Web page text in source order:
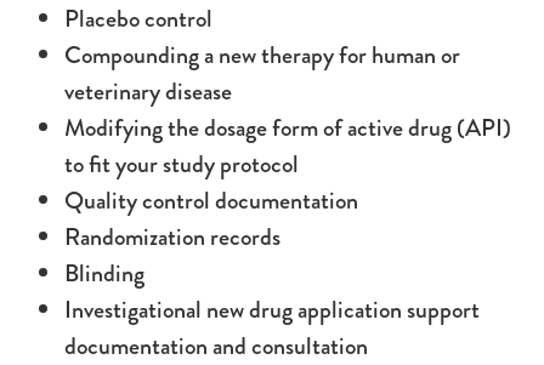
Placebo control
Compounding a new therapy for human or
veterinary disease
Modifying the dosage form of active drug (API)
to fit your study protocol
Quality control documentation
Randomization records
Blinding
Investigational new drug application support
documentation and consultation